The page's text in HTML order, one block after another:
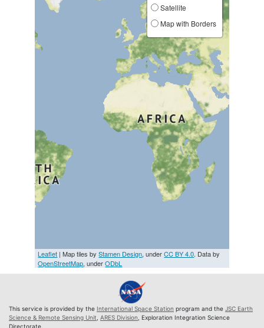
Satellite
Map with Borders
Leaflet | Map tiles byStamen Design, underCC BY 4.0. Data by
OpenStreetMap, underODbL
This service is provided by the International Space Station program and the JSC Earth
Science & Remote Sensing Unit ARES Division , Exploration Integration Science
Directorate.